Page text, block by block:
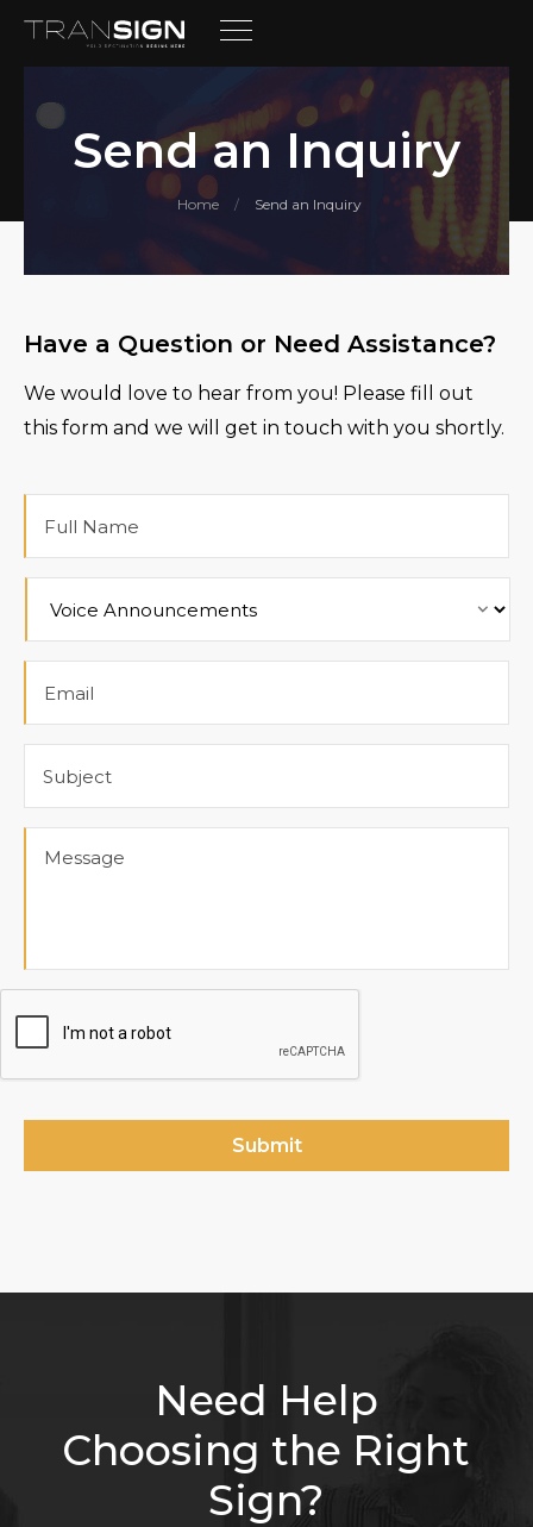
Send an Inquiry
Home / Send an Inquiry
Have a Question or Need Assistance?
We would love to hear from you! Please fill out
this form and we will get in touch with you shortly.
Name
Need Help
Choosing the Right
Sign?